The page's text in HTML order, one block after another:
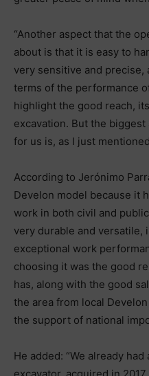
“Another aspect that the
about is that it is easy to
very sensitive and precise,
terms of the performance
highlight the good reach,
excavation. But the
for us is, as I just
According to Jerónimo
Develon model because it
work in both civil and
very durable and versatile,
exceptional work
choosing it was the good
has, along with the good
the area from local
the support of national
He added: “We already